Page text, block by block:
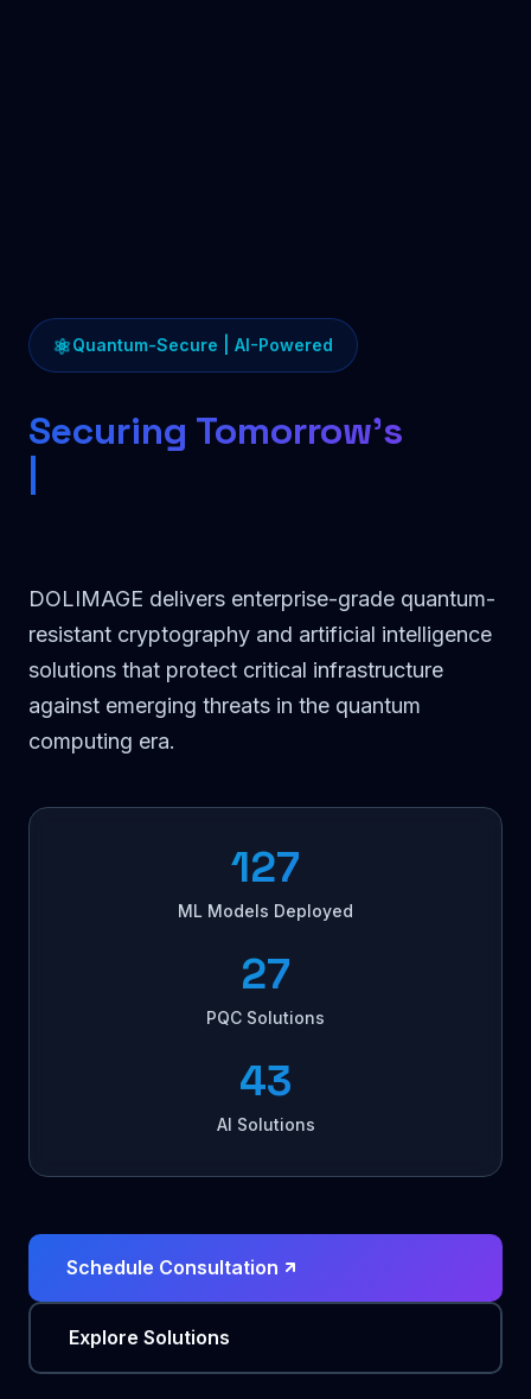
⚛Quantum-Secure | AI-Powered
Securing Tomorrow's
Commun
DOLIMAGE delivers enterprise-grade quantum-
resistant cryptography and artificial intelligence
solutions that protect critical infrastructure
against emerging threats in the quantum
computing era.
127
ML Models Deployed
27
PQC Solutions
43
AI Solutions
Schedule Consultation
Explore Solutions